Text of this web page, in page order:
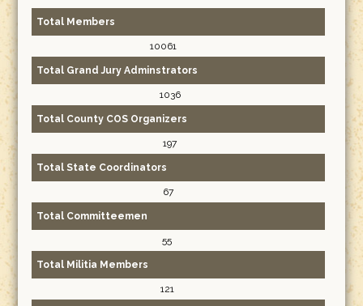
Total Members
10061
Total Grand Jury Adminstrators
1036
Total County COS Organizers
197
Total State Coordinators
67
Total Committeemen
55
Total Militia Members
121